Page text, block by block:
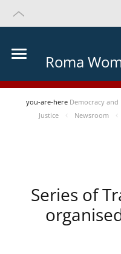
Roma
you-are-here Democracy
Justice
Newsroom
Series of